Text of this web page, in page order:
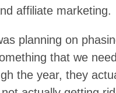
affiliate marketing.
planning on
that we
the year, they